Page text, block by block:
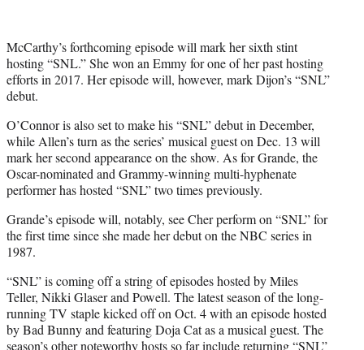
McCarthy’s forthcoming episode will mark her sixth stint
hosting “SNL.” She won an Emmy for one of her past hosting
efforts in 2017. Her episode will, however, mark Dijon’s “SNL”
debut.
O’Connor is also set to make his “SNL” debut in December,
while Allen’s turn as the series’ musical guest on Dec. 13 will
mark her second appearance on the show. As for Grande, the
Oscar-nominated and Grammy-winning multi-hyphenate
performer has hosted “SNL” two times previously.
Grande’s episode will, notably, see Cher perform on “SNL” for
the first time since she made her debut on the NBC series in
1987.
“SNL” is coming off a string of episodes hosted by Miles
Teller, Nikki Glaser and Powell. The latest season of the long-
running TV staple kicked off on Oct. 4 with an episode hosted
by Bad Bunny and featuring Doja Cat as a musical guest. The
season’s other noteworthy hosts so far include returning “SNL”